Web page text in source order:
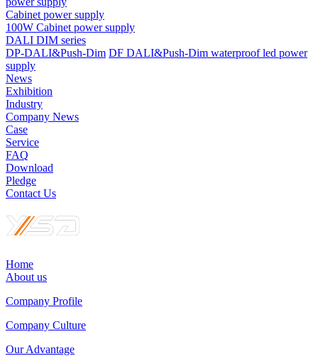
Cabinet power supply
100W Cabinet power supply
DALI DIM series
DP-DALI&Push-Dim DF DALI&Push-Dim waterproof led power
supply
News
Exhibition
Industry
Company News
Case
Service
FAQ
Download
Pledge
Contact Us
Home
About us
Company Profile
Company Culture
Our Advantage